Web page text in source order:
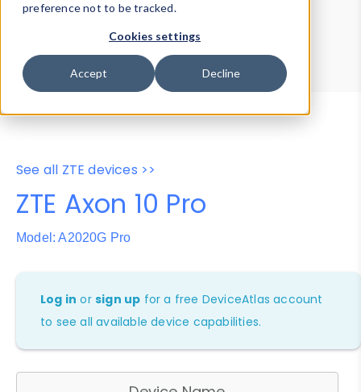
preference not to be tracked.
Cookies settings
Accept Decline
Device Browser
Data Explorer
Properties
User-Agent Tester
See all ZTE devices >>
ZTE Axon 10 Pro
Model: A2020G Pro
Log in orsign up for a free DeviceAtlas account
to see all available device capabilities.